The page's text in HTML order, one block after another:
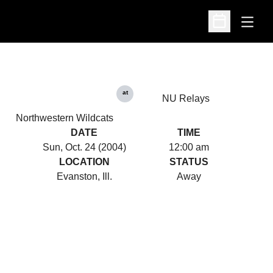
Open
Open
Northwestern Wildcats
at
NU Relays
DATE
Sun, Oct. 24 (2004)
TIME
12:00 am
LOCATION
Evanston, Ill.
STATUS
Away